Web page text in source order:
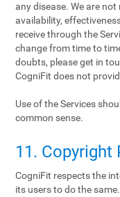
any disease. We are
availability,
receive through the
change from time to
doubts, please get in
CogniFit does not
Use of the Services
common sense.
11. Copyright
CogniFit respects the
its users to do the